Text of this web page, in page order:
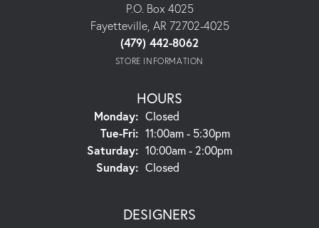
P.O. Box 4025
Fayetteville, AR 72702-4025
(479) 442-8062
STORE INFORMATION
HOURS
Monday: Closed
Tue-Fri:Tuesday - Friday:
11:00am - 5:30pm
Saturday: 10:00am - 2:00pm
Sunday: Closed
DESIGNERS